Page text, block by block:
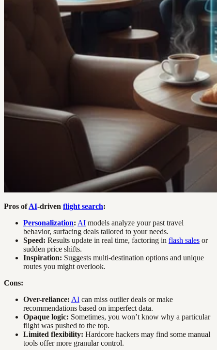
Pros ofAI-driven flight search:
Personalization: AI models analyze your past travel
behavior, surfacing deals tailored to your needs.
Speed: Results update in real time, factoring in flash sales or
sudden price shifts.
Inspiration: Suggests multi-destination options and unique
routes you might overlook.
Cons:
Over-reliance: AI can miss outlier deals or make
recommendations based on imperfect data.
Opaque logic: Sometimes, you won’t know why a particular
flight was pushed to the top.
Limited flexibility: Hardcore hackers may find some manual
tools offer more granular control.